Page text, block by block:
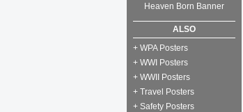
Heaven Born Banner
ALSO
+ WPA Posters
+ WWI Posters
+ WWII Posters
+ Travel Posters
+ Safety Posters